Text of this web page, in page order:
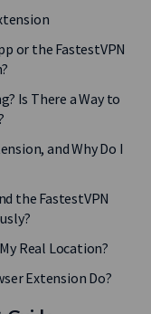
or the FastestVPN
Is There a Way to
and Why Do I
the FastestVPN
Real Location?
Extension Do?